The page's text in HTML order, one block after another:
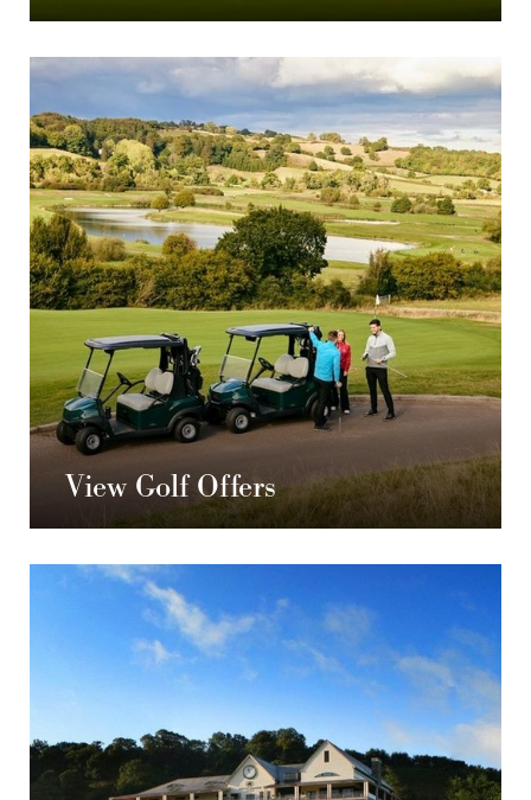
View Golf Offers